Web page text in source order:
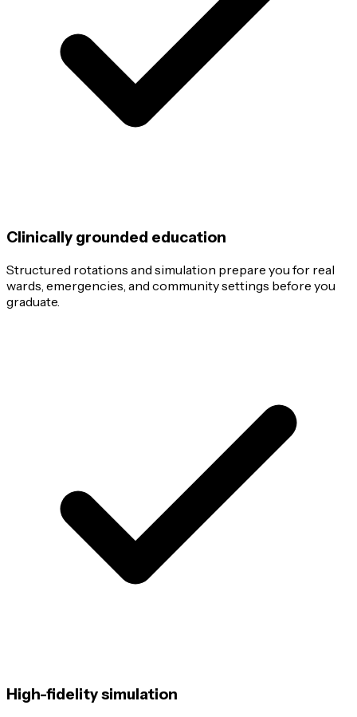
Clinically grounded education
Structured rotations and simulation prepare you for real
wards, emergencies, and community settings before you
graduate.
High-fidelity simulation